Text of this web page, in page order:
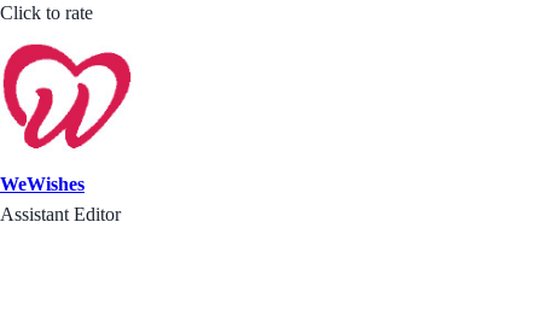
Click to rate
WeWishes
Assistant Editor